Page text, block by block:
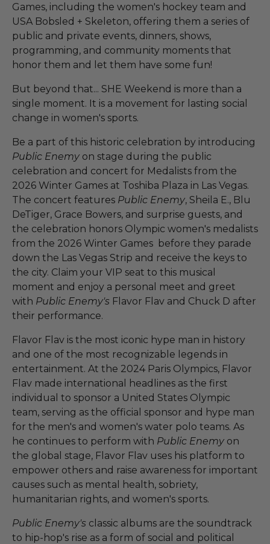
Games, including the women's hockey team and
USA Bobsled + Skeleton, offering them a series of
public and private events, dinners, shows,
programming, and community moments that
honor them and let them have some fun!
But beyond that... SHE Weekend is more than a
single moment. It is a movement for lasting social
change in women's sports.
Be a part of this historic celebration by introducing
Public Enemy on stage during the public
celebration and concert for Medalists from the
2026 Winter Games at Toshiba Plaza in Las Vegas.
The concert features Public Enemy, Sheila E., Blu
DeTiger, Grace Bowers, and surprise guests, and
the celebration honors Olympic women's medalists
from the 2026 Winter Games before they parade
down the Las Vegas Strip and receive the keys to
the city. Claim your VIP seat to this musical
moment and enjoy a personal meet and greet
with Public Enemy's Flavor Flav and Chuck D after
their performance.
Flavor Flav is the most iconic hype man in history
and one of the most recognizable legends in
entertainment. At the 2024 Paris Olympics, Flavor
Flav made international headlines as the first
individual to sponsor a United States Olympic
team, serving as the official sponsor and hype man
for the men's and women's water polo teams. As
he continues to perform with Public Enemy on
the global stage, Flavor Flav uses his platform to
empower others and raise awareness for important
causes such as mental health, sobriety,
humanitarian rights, and women's sports.
Public Enemy's classic albums are the soundtrack
to hip-hop's rise as a form of social and political